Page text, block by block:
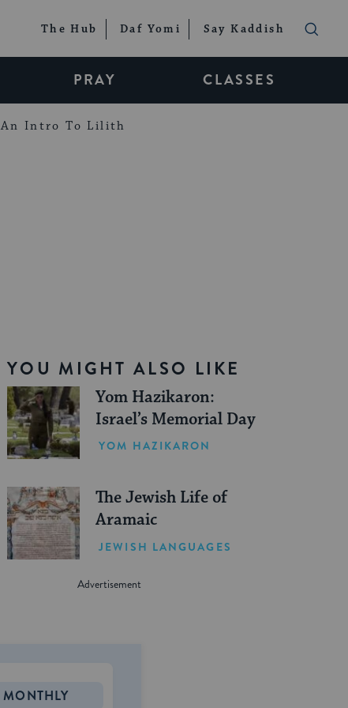
The Hub Daf Yomi Say Kaddish
PRAY CLASSES
An Intro To Lilith
YOU MIGHT ALSO LIKE
Yom Hazikaron:
Israel’s Memorial Day
YOM HAZIKARON
The Jewish Life of
Aramaic
JEWISH LANGUAGES
MONTHLY